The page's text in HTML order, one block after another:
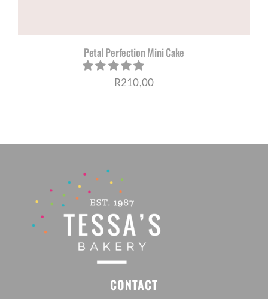
Petal Perfection Mini Cake
R210,00
CONTACT